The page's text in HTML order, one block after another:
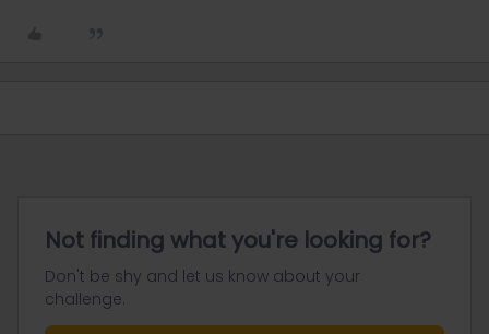
Not finding what you're looking for?
Don't be shy and let us know about your
challenge.